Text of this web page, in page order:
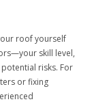
roof yourself
skill level,
risks. For
or fixing